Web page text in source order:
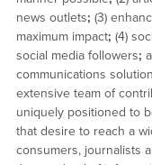
news outlets; (3)
maximum impact; (4)
social media followers;
communications
extensive team of
uniquely positioned to
that desire to reach a
consumers, journalists